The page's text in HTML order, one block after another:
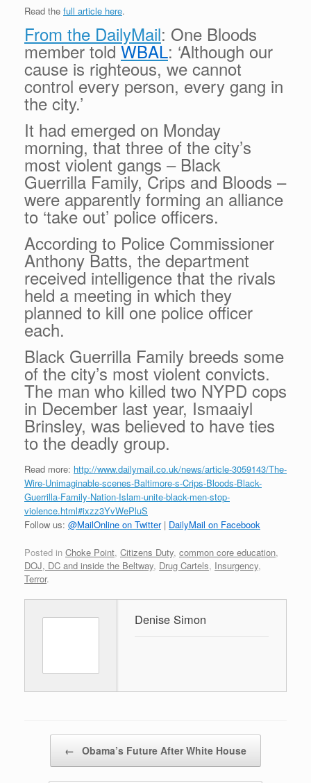
Read the full article here.
From the DailyMail: One Bloods
member toldWBAL: ‘Although our
cause is righteous, we cannot
control every person, every gang in
the city.’
It had emerged on Monday
morning, that three of the city’s
most violent gangs – Black
Guerrilla Family, Crips and Bloods –
were apparently forming an alliance
to ‘take out’ police officers.
According to Police Commissioner
Anthony Batts, the department
received intelligence that the rivals
held a meeting in which they
planned to kill one police officer
each.
Black Guerrilla Family breeds some
of the city’s most violent convicts.
The man who killed two NYPD cops
in December last year, Ismaaiyl
Brinsley, was believed to have ties
to the deadly group.
Read more: http://www.dailymail.co.uk/news/article-3059143/The-
Wire-Unimaginable-scenes-Baltimore-s-Crips-Bloods-Black-
Guerrilla-Family-Nation-Islam-unite-black-men-stop-
violence.html#ixzz3YvWePluS
Follow us: @MailOnline on Twitter| DailyMail on Facebook
Posted in Choke Point, Citizens Duty, common core education,
DOJ, DC and inside the Beltway, Drug Cartels, Insurgency,
Terror.
Denise Simon
← Obama’s Future After White House